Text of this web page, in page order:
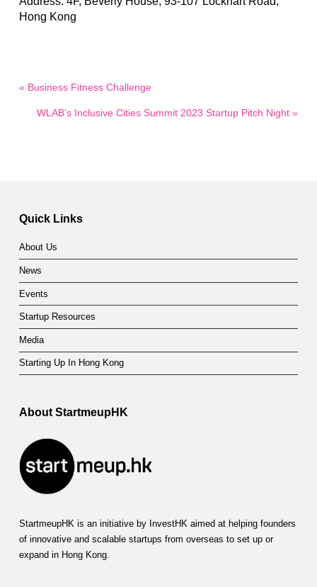
Hong Kong
« Business Fitness Challenge
WLAB’s Inclusive Cities Summit 2023 Startup Pitch Night »
Quick Links
About Us
News
Events
Startup Resources
Media
Starting Up In Hong Kong
About StartmeupHK
StartmeupHK is an initiative by InvestHK aimed at helping founders
of innovative and scalable startups from overseas to set up or
expand in Hong Kong.